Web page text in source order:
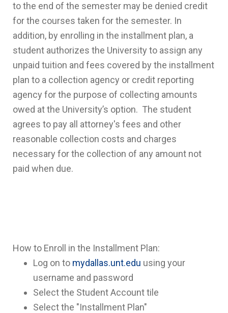
to the end of the semester may be denied credit
for the courses taken for the semester. In
addition, by enrolling in the installment plan, a
student authorizes the University to assign any
unpaid tuition and fees covered by the installment
plan to a collection agency or credit reporting
agency for the purpose of collecting amounts
owed at the University’s option. The student
agrees to pay all attorney's fees and other
reasonable collection costs and charges
necessary for the collection of any amount not
paid when due.
How to Enroll in the Installment Plan:
Log on to mydallas.unt.edu using your
username and password
Select the Student Account tile
Select the "Installment Plan"